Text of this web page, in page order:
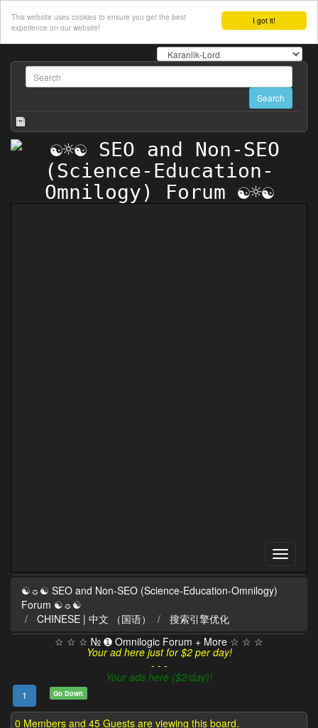
I got it!
This website uses cookies to ensure you get the best
experience on our website!
☯☼☯ SEO and Non-SEO (Science-Education-Omnilogy)
Forum ☯☼☯
CHINESE | 中文 （国语）
搜索引擎优化
☆ ☆ ☆ № ➊ Omnilogic Forum + More ☆ ☆ ☆
Your ad here just for $2 per day!
- - -
Your ads here ($2/day)!
1 Go Down
0 Members and 45 Guests are viewing this board.